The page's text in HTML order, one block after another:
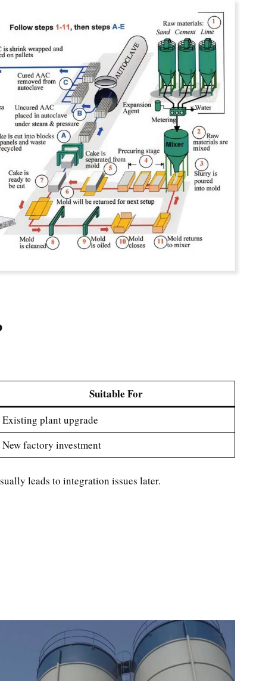
Suitable For
Existing plant upgrade
New factory investment
leads to integration issues later.